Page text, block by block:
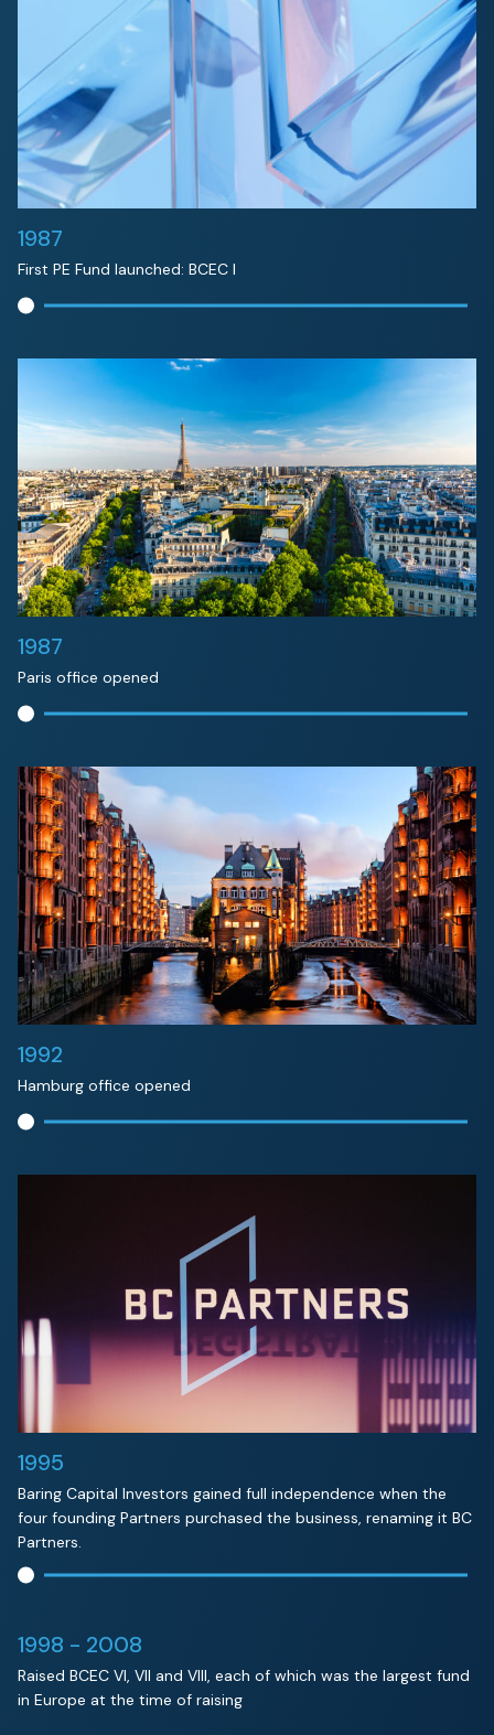
1987
First PE Fund launched: BCEC I
1987
Paris office opened
1992
Hamburg office opened
1995
Baring Capital Investors gained full independence when the
four founding Partners purchased the business, renaming it BC
Partners.
1998 - 2008
Raised BCEC VI, VII and VIII, each of which was the largest fund
in Europe at the time of raising